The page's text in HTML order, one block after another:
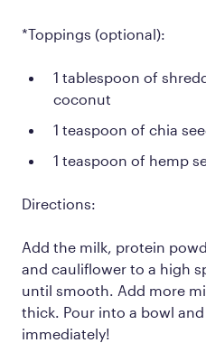
*Toppings (optional):
1 tablespoon of
coconut
1 teaspoon of chia
1 teaspoon of hemp
Directions:
Add the milk, protein
and cauliflower to a high
until smooth. Add more
thick. Pour into a bowl
immediately!